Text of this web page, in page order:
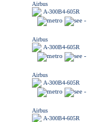
Airbus
A-300B4-605R
Airbus
A-300B4-605R
Airbus
A-300B4-605R
Airbus
A-300B4-605R